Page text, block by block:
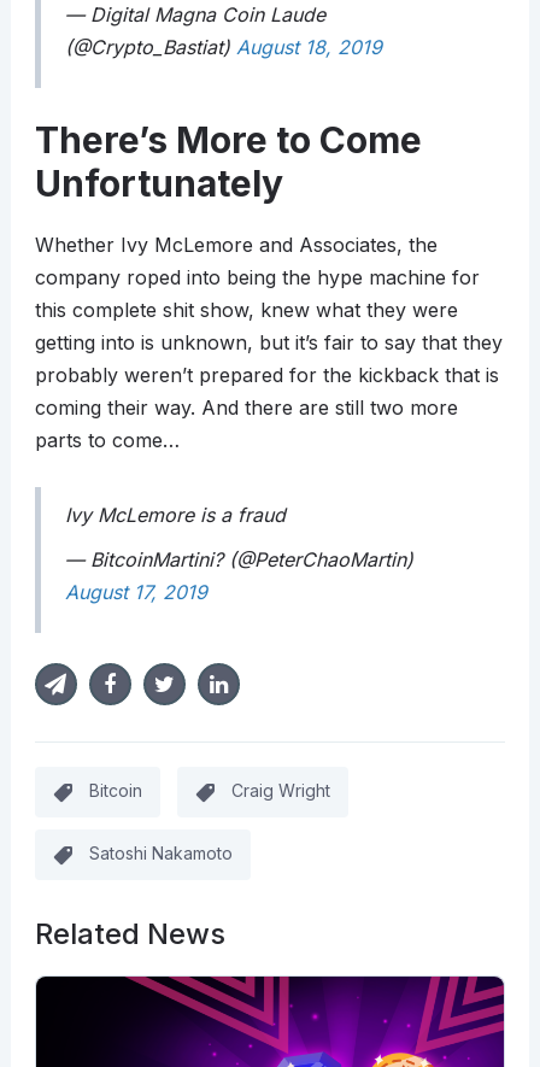
— Digital Magna Coin Laude
(@Crypto_Bastiat) August 18, 2019
There’s More to Come
Unfortunately
Whether Ivy McLemore and Associates, the
company roped into being the hype machine for
this complete shit show, knew what they were
getting into is unknown, but it’s fair to say that they
probably weren’t prepared for the kickback that is
coming their way. And there are still two more
parts to come…
Ivy McLemore is a fraud
— BitcoinMartini? (@PeterChaoMartin)
August 17, 2019
Bitcoin Craig Wright
Satoshi Nakamoto
Related News